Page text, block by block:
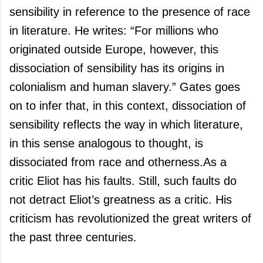
sensibility in reference to the presence of race
in literature. He writes: “For millions who
originated outside Europe, however, this
dissociation of sensibility has its origins in
colonialism and human slavery.” Gates goes
on to infer that, in this context, dissociation of
sensibility reflects the way in which literature,
in this sense analogous to thought, is
dissociated from race and otherness.As a
critic Eliot has his faults. Still, such faults do
not detract Eliot’s greatness as a critic. His
criticism has revolutionized the great writers of
the past three centuries.